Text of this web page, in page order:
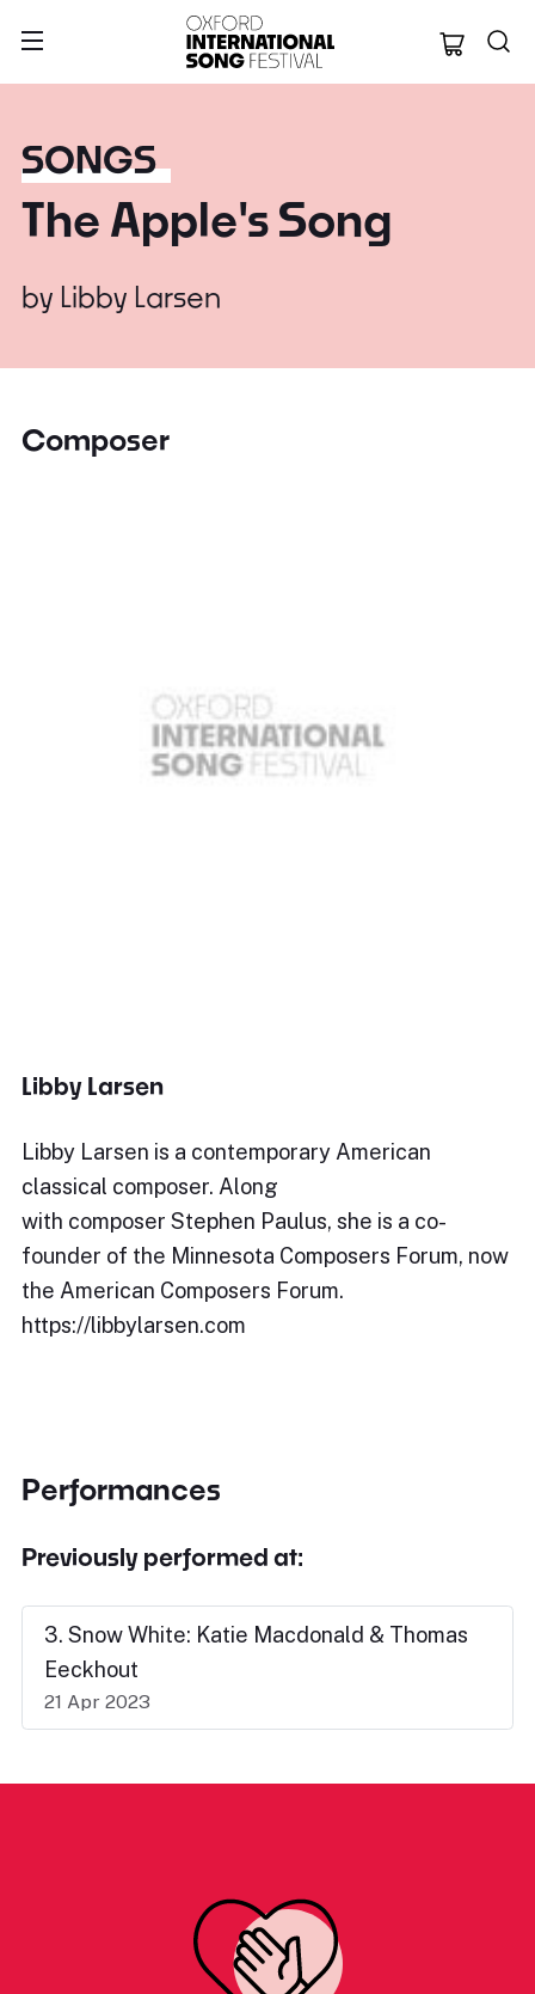
Oxford
SONGS
The Apple's Song
by Libby Larsen
Composer
Libby Larsen
Libby Larsen is a contemporary American
classical composer. Along
with composer Stephen Paulus, she is a co-
founder of the Minnesota Composers Forum, now
the American Composers Forum.
https://libbylarsen.com
Performances
Previously performed at:
3. Snow White: Katie Macdonald & Thomas
Eeckhout
21 Apr 2023